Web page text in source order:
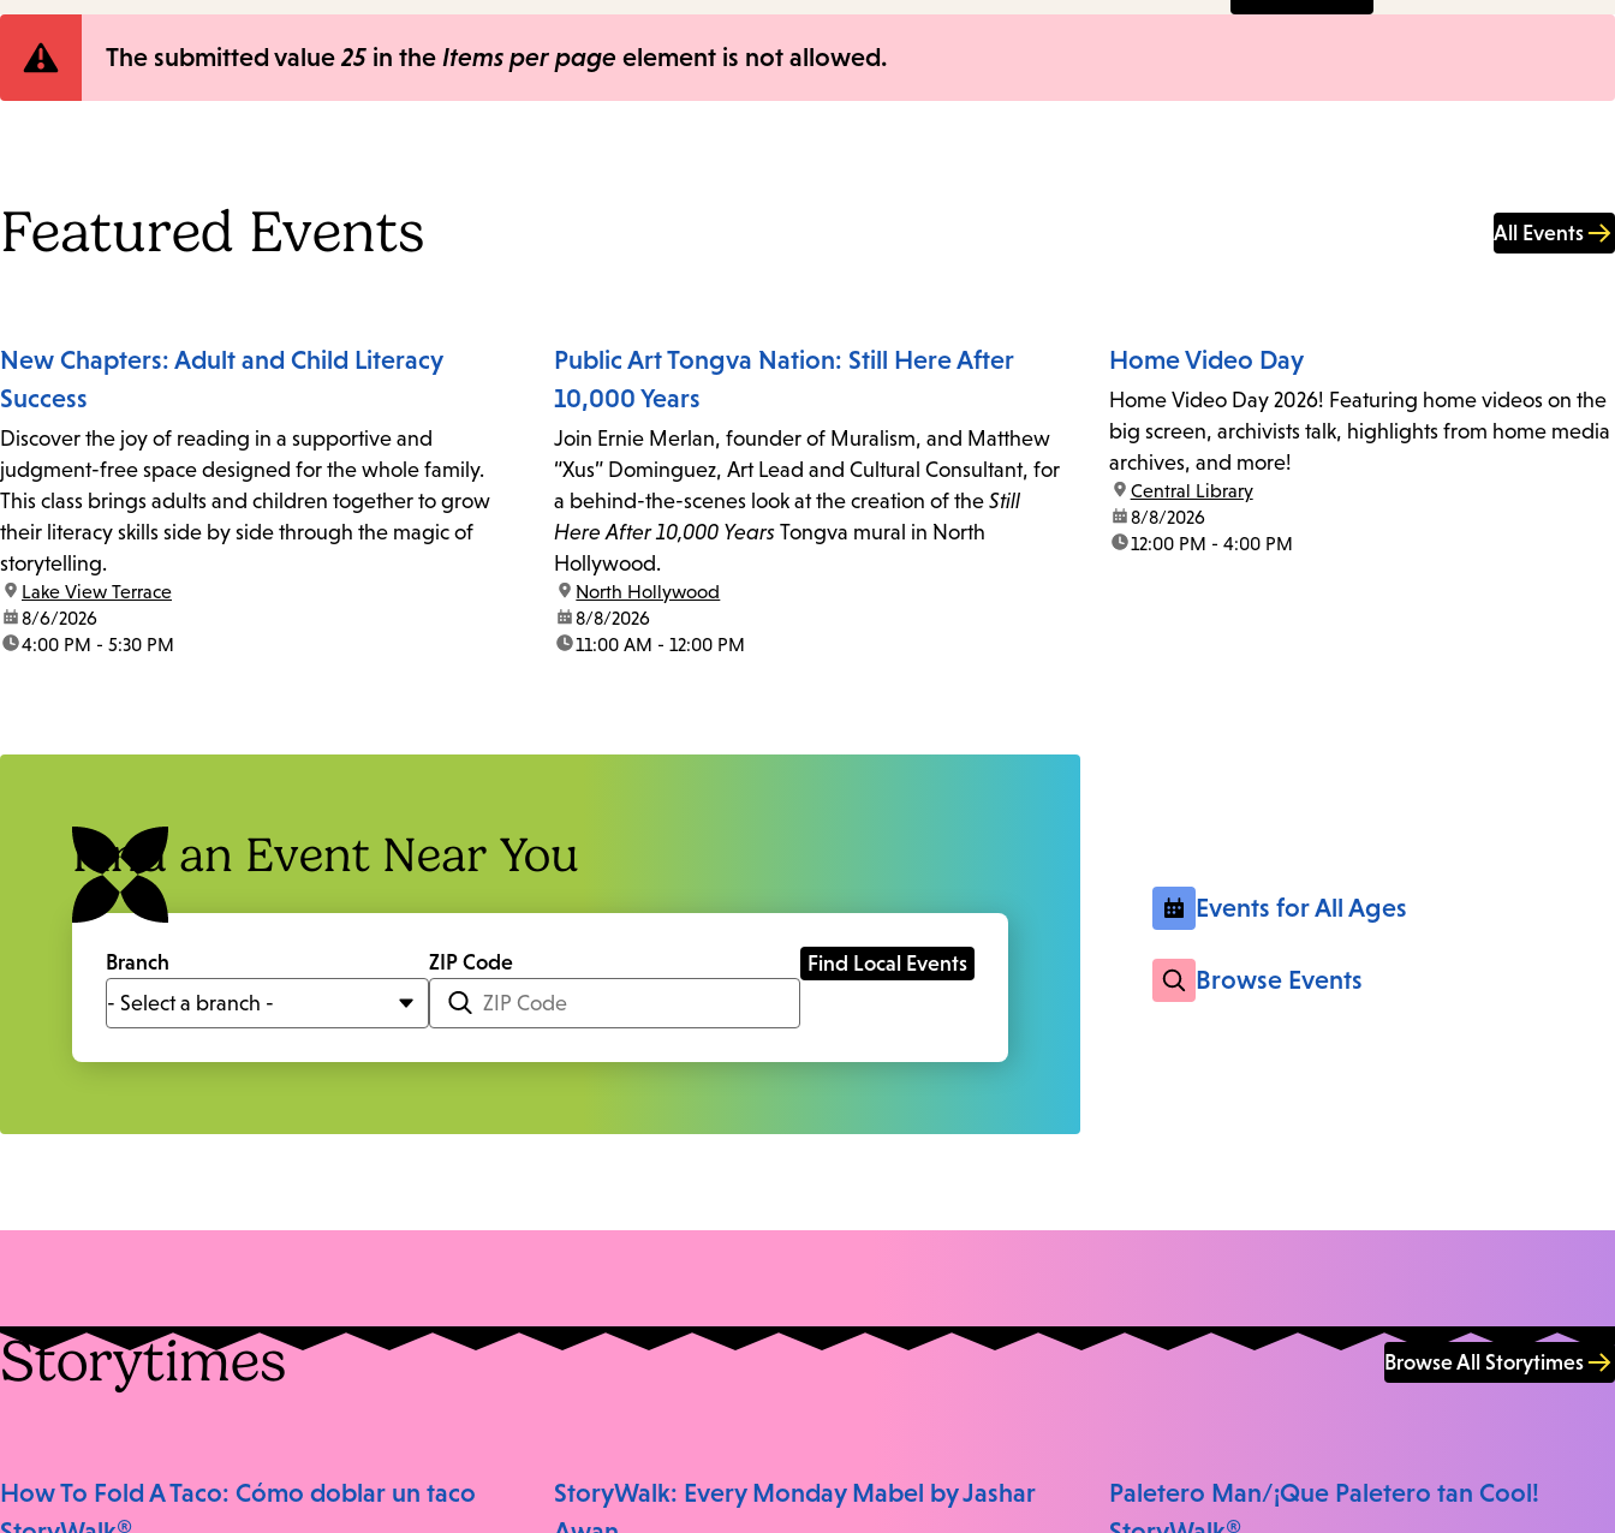
Error
The submitted value25 in the Items per page element is not allowed.
Featured Events All Events
New Chapters: Adult and Child Literacy
Success
Discover the joy of reading in a supportive and
judgment-free space designed for the whole family.
This class brings adults and children together to grow
their literacy skills side by side through the magic of
storytelling.
location:
Lake View Terrace
date:8/6/2026
time:4:00 PM - 5:30 PM
Public Art Tongva Nation: Still Here After
10,000 Years
Join Ernie Merlan, founder of Muralism, and Matthew
“Xus” Dominguez, Art Lead and Cultural Consultant, for
a behind-the-scenes look at the creation of theStill
Here After 10,000 Years Tongva mural in North
Hollywood.
location:
North Hollywood
date:8/8/2026
time:11:00 AM - 12:00 PM
Home Video Day
Home Video Day 2026! Featuring home videos on the
big screen, archivists talk, highlights from home media
archives, and more!
location:
Central Library
date:8/8/2026
time:12:00 PM - 4:00 PM
Find an Event Near You
Branch ZIP Code
Events for All Ages
Browse Events
Storytimes Browse All Storytimes
How To Fold A Taco: Cómo doblar un taco
StoryWalk: Every Monday Mabel by Jashar
Paletero Man/¡Que Paletero tan Cool!